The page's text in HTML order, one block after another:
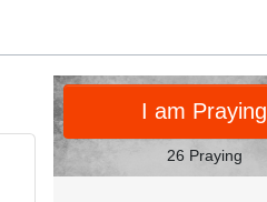
PRAY
I am Praying
26 Praying